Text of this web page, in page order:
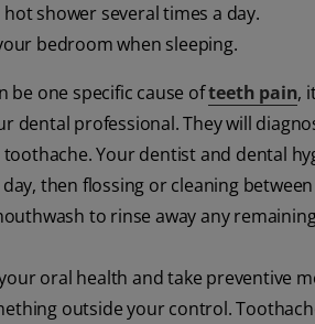
shower several times a day.
bedroom when sleeping.
be one specific cause ofteeth pain,
dental professional. They will
Your dentist and dental
then flossing or cleaning
to rinse away any
oral health and take preventive
outside your control.